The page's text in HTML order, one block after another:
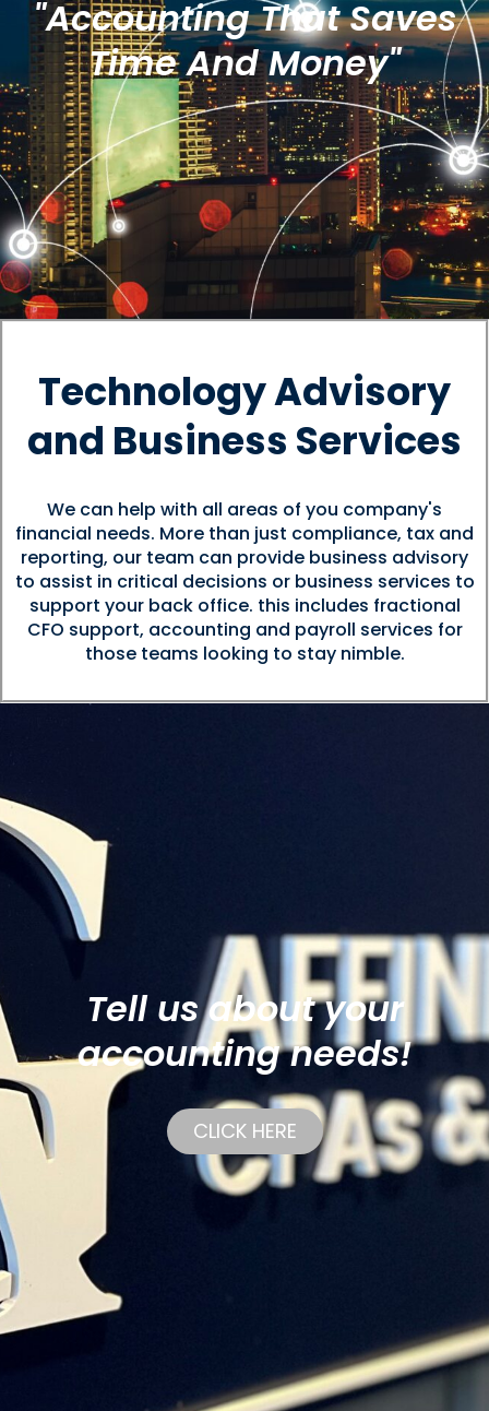
"Accounting That Saves
Time And Money"
Technology Advisory
and Business Services
We can help with all areas of you company's
financial needs. More than just compliance, tax and
reporting, our team can provide business advisory
to assist in critical decisions or business services to
support your back office. this includes fractional
CFO support, accounting and payroll services for
those teams looking to stay nimble.
Tell us about your
accounting needs!
CLICK HERE